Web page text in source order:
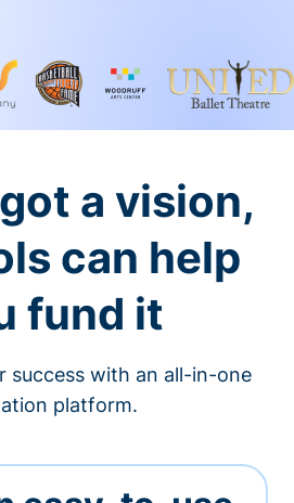
a vision,
can help
fund it
success with an all-in-one
platform.